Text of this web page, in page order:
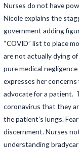
Nurses do not have
Nicole explains the
government adding
“COVID” list to place
are not actually dying
pure medical
expresses her
advocate for a patient.
coronavirus that they
the patient’s lungs.
discernment. Nurses
understanding